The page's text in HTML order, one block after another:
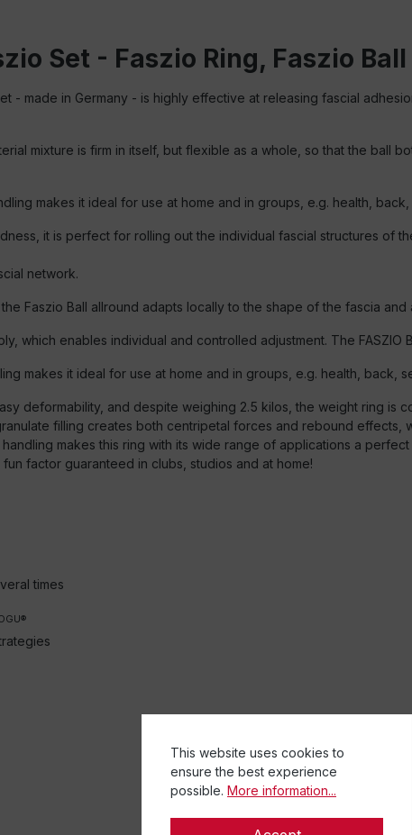
Set - Faszio Ring, Faszio
- made in Germany - is highly effective at releasing fascial
mixture is firm in itself, but flexible as a whole, so that the ball
makes it ideal for use at home and in groups, e.g. health,
it is perfect for rolling out the individual fascial structures of
network.
Faszio Ball allround adapts locally to the shape of the fascia
which enables individual and controlled adjustment. The
makes it ideal for use at home and in groups, e.g. health, back,
deformability, and despite weighing 2.5 kilos, the weight ring is
filling creates both centripetal forces and rebound effects,
makes this ring with its wide range of applications a
factor guaranteed in clubs, studios and at home!
times
This website uses cookies to
ensure the best experience
possible. More information...